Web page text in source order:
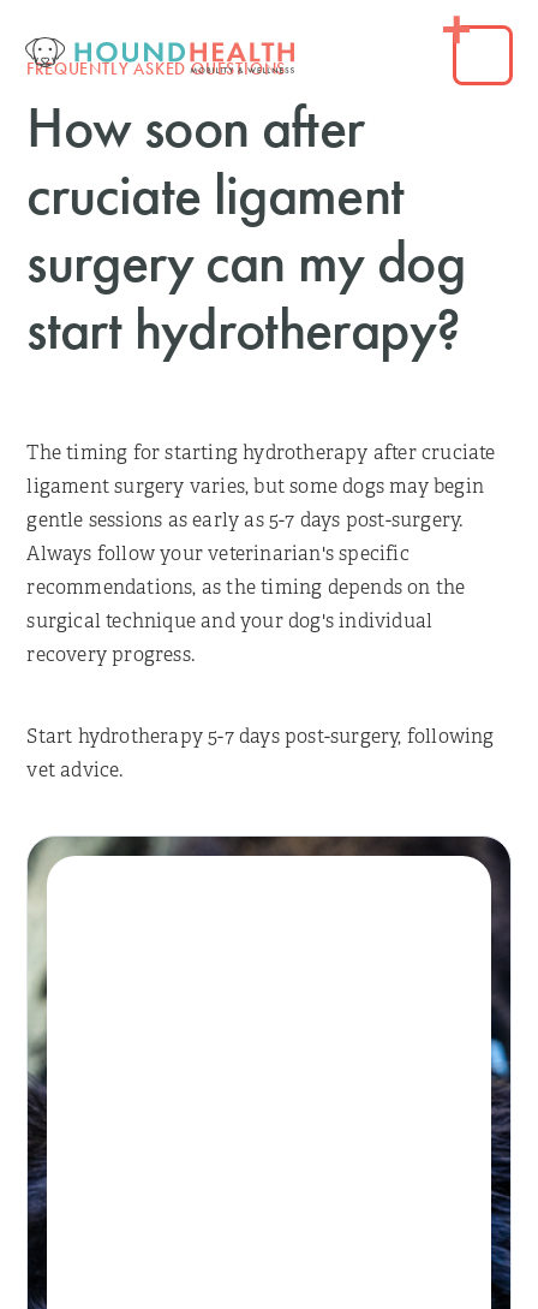
FREQUENTLY ASKED QUESTIONS
How soon after
cruciate ligament
surgery can my dog
start hydrotherapy?
The timing for starting hydrotherapy after cruciate
ligament surgery varies, but some dogs may begin
gentle sessions as early as 5-7 days post-surgery.
Always follow your veterinarian's specific
recommendations, as the timing depends on the
surgical technique and your dog's individual
recovery progress.
Start hydrotherapy 5-7 days post-surgery, following
vet advice.